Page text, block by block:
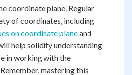
coordinate plane. Regular
of coordinates, including
on coordinate planeand
help solidify understanding
in working with the
mastering this